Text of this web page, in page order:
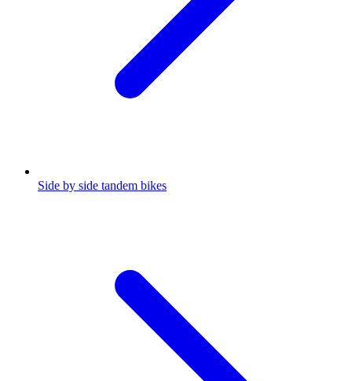
Side by side tandem bikes